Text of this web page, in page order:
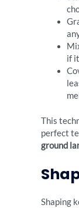
if
This
perfect
ground
Shaping